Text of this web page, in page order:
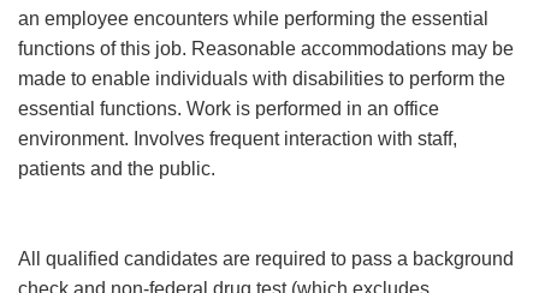
an employee encounters while performing the essential
functions of this job. Reasonable accommodations may be
made to enable individuals with disabilities to perform the
essential functions. Work is performed in an office
environment. Involves frequent interaction with staff,
patients and the public.
All qualified candidates are required to pass a background
check and non-federal drug test (which excludes